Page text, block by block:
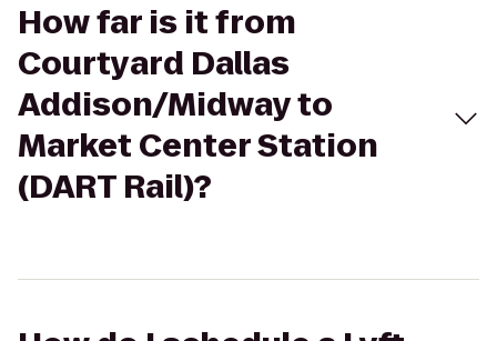
How far is it from
Courtyard Dallas
Addison/Midway to
Market Center Station
(DART Rail)?